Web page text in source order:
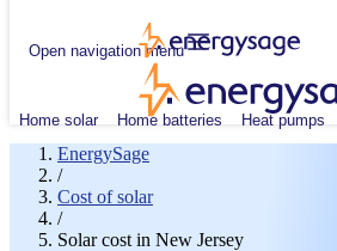
Open navigation menu
Home solar Home batteries Heat pumps
EnergySage
/
Cost of solar
/
Solar cost in New Jersey